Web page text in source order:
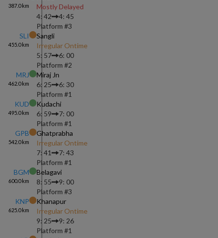
387.0km
Mostly Delayed
4: 42
4: 45
Platform #3
SLI
455.0km
Sangli
Irregular Ontime
5: 57
6: 00
Platform #2
MRJ
462.0km
Miraj Jn
6: 25
6: 30
Platform #1
KUD
495.0km
Kudachi
6: 59
7: 00
Platform #1
GPB
542.0km
Ghatprabha
Irregular Ontime
7: 41
7: 43
Platform #1
BGM
600.0km
Belagavi
8: 55
9: 00
Platform #3
KNP
625.0km
Khanapur
Irregular Ontime
9: 25
9: 26
Platform #1